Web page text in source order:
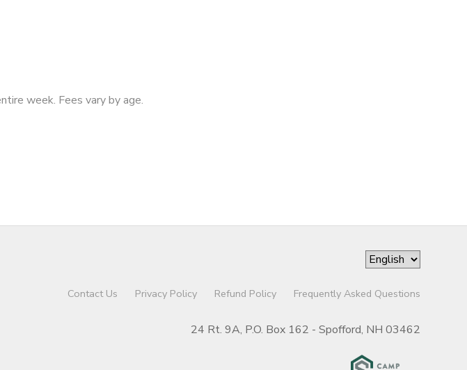
week. Fees vary by age.
Contact Us Privacy Policy Refund Policy Frequently Asked Questions
24 Rt. 9A, P.O. Box 162 - Spofford, NH 03462